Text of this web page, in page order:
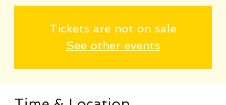
Tickets are not on sale
See other events